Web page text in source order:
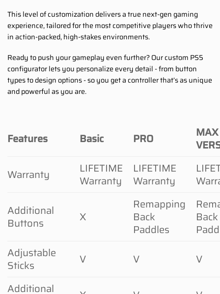
This level of customization delivers a true next-gen gaming
experience, tailored for the most competitive players who thrive
in action-packed, high-stakes environments.
Ready to push your gameplay even further? Our custom PS5
configurator lets you personalize every detail - from button
types to design options - so you get a controller that’s as unique
and powerful as you are.
Features Basic PRO
MAX
Warranty
LIFETIME
Warranty
LIFETIME
Warranty
Additional
Buttons
X
Remapping
Back
Paddles
Back
Adjustable
Sticks
V V
V
Additional